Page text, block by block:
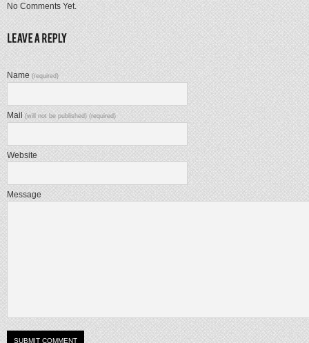
No Comments Yet.
Name(required)
Mail(will not be published) (required)
Website
Message